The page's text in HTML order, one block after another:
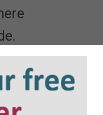
audits
that